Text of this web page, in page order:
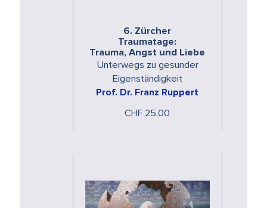
6. Zürcher
Traumatage:
Trauma, Angst und Liebe
Unterwegs zu gesunder
Eigenständigkeit
Prof. Dr. Franz Ruppert
CHF 25.00